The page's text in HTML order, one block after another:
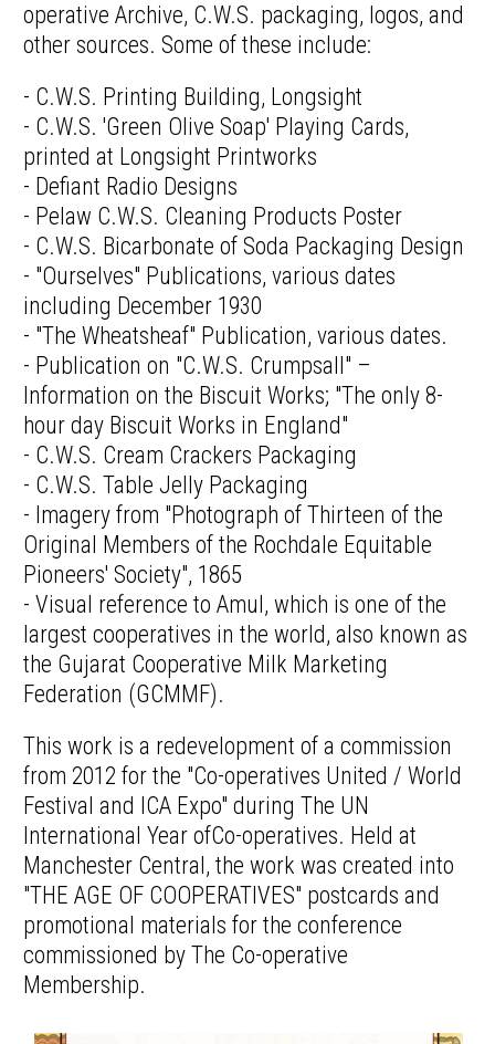
operative Archive, C.W.S. packaging, logos, and
other sources. Some of these include:
- C.W.S. Printing Building, Longsight
- C.W.S. 'Green Olive Soap' Playing Cards,
printed at Longsight Printworks
- Defiant Radio Designs
- Pelaw C.W.S. Cleaning Products Poster
- C.W.S. Bicarbonate of Soda Packaging Design
- "Ourselves" Publications, various dates
including December 1930
- "The Wheatsheaf" Publication, various dates.
- Publication on "C.W.S. Crumpsall" –
Information on the Biscuit Works; "The only 8-
hour day Biscuit Works in England"
- C.W.S. Cream Crackers Packaging
- C.W.S. Table Jelly Packaging
- Imagery from "Photograph of Thirteen of the
Original Members of the Rochdale Equitable
Pioneers' Society", 1865
- Visual reference to Amul, which is one of the
largest cooperatives in the world, also known as
the Gujarat Cooperative Milk Marketing
Federation (GCMMF).
This work is a redevelopment of a commission
from 2012 for the "Co-operatives United / World
Festival and ICA Expo" during The UN
International Year ofCo-operatives. Held at
Manchester Central, the work was created into
"THE AGE OF COOPERATIVES" postcards and
promotional materials for the conference
commissioned by The Co-operative
Membership.